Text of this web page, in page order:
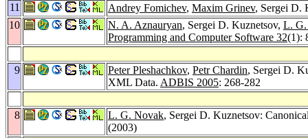
11 Andrey Fomichev, Maxim Grinev, Sergei D.
10
N. A. Aznauryan, Sergei D. Kuznetsov, L.
Programming and Computer Software 32(1):
9 Peter Pleshachkov, Petr Chardin, Sergei D.
XML Data. ADBIS 2005: 268-282
8 L. G. Novak, Sergei D. Kuznetsov:
(2003)